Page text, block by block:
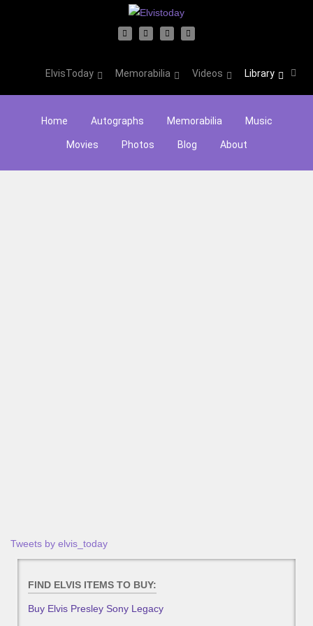
ElvisToday Memorabilia Videos Library
Home Autographs Memorabilia Music
Movies Photos Blog About
Tweets by elvis_today
FIND ELVIS ITEMS TO BUY:
Buy Elvis Presley Sony Legacy